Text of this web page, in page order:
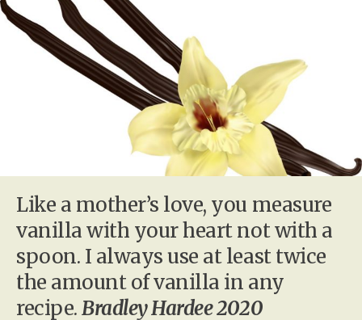
Like a mother’s love, you measure
vanilla with your heart not with a
spoon. I always use at least twice
the amount of vanilla in any
recipe.Bradley Hardee 2020